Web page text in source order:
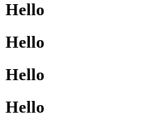
Hello
Hello
Hello
Hello